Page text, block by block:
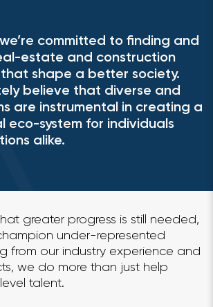
committed to finding and
estate and construction
shape a better society.
believe that diverse and
are instrumental in creating a
eco-system for individuals
alike.
greater progress is still needed,
under-represented
from our industry experience and
we do more than just help
talent.